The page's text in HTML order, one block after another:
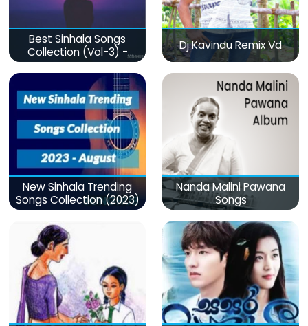
Best Sinhala Songs
Collection (Vol-3) -
මනෝපාරකට
Dj Kavindu Remix Vd
New Sinhala Trending
Songs Collection (2023)
Nanda Malini Pawana
Songs